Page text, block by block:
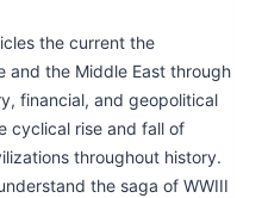
the current the
and the Middle East through
financial, and geopolitical
cyclical rise and fall of
throughout history.
the saga of WWIII